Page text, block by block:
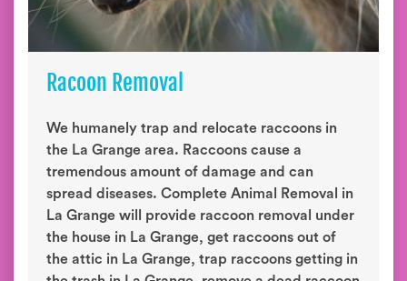
Racoon Removal
We humanely trap and relocate raccoons in
the La Grange area. Raccoons cause a
tremendous amount of damage and can
spread diseases. Complete Animal Removal in
La Grange will provide raccoon removal under
the house in La Grange, get raccoons out of
the attic in La Grange, trap raccoons getting in